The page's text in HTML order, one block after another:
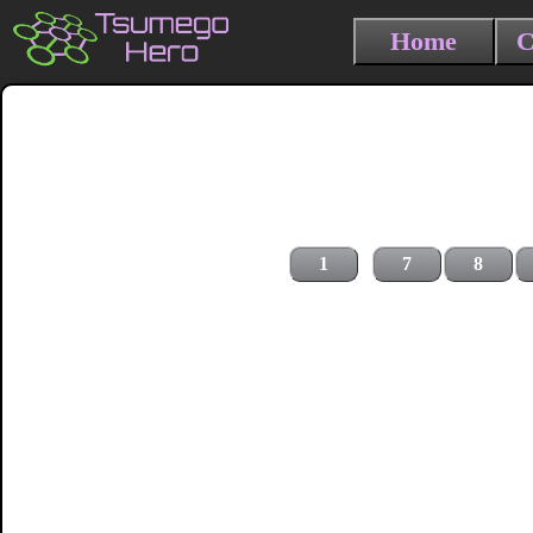
Home
1 7 8